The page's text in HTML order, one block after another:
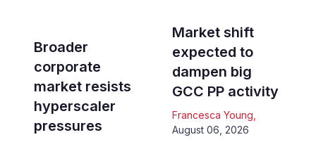
Broader
corporate
market resists
hyperscaler
pressures
Market shift
expected to
dampen big
GCC PP activity
Francesca Young
August 06, 2026